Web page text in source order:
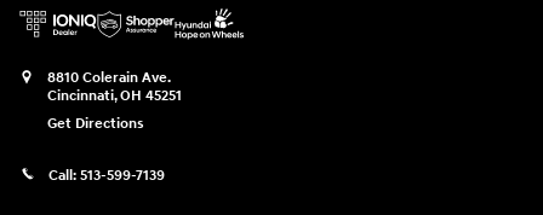
8810 Colerain Ave.
Cincinnati,OH 45251
Get Directions
Call: 513-599-7139